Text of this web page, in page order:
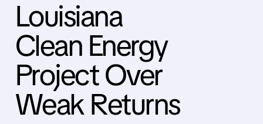
Louisiana
Clean Energy
Project Over
Weak Returns